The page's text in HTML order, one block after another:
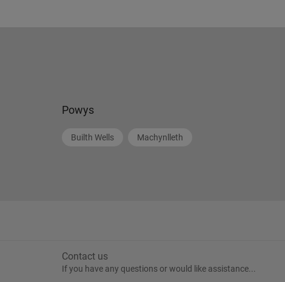
Powys
Builth Wells Machynlleth
Contact us
If you have any questions or would like assistance...